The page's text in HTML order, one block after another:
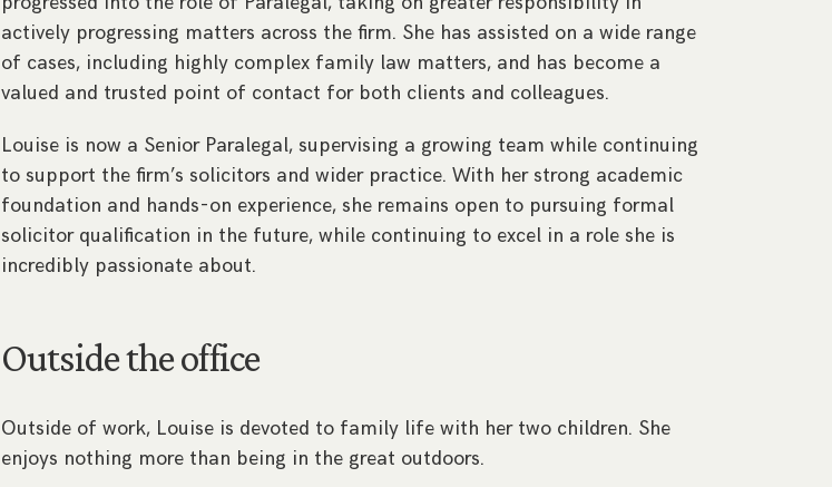
actively progressing matters across the firm. She has assisted on a wide range
of cases, including highly complex family law matters, and has become a
valued and trusted point of contact for both clients and colleagues.
Louise is now a Senior Paralegal, supervising a growing team while continuing
to support the firm’s solicitors and wider practice. With her strong academic
foundation and hands-on experience, she remains open to pursuing formal
solicitor qualification in the future, while continuing to excel in a role she is
incredibly passionate about.
Outside the office
Outside of work, Louise is devoted to family life with her two children. She
enjoys nothing more than being in the great outdoors.